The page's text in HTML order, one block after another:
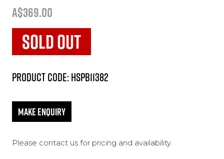
A$369.00
SOLD OUT
Product Code: HSPB11382
Please contact us for pricing and availability.